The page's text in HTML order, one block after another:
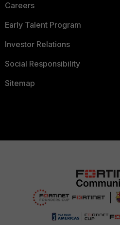
Careers
Early Talent Program
Investor Relations
Social Responsibility
Sitemap